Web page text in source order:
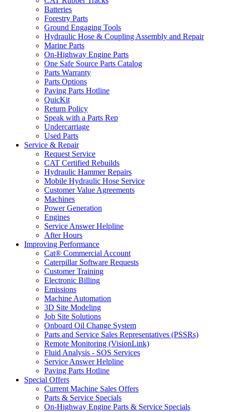
Batteries
Forestry Parts
Ground Engaging Tools
Hydraulic Hose & Coupling Assembly and Repair
Marine Parts
On-Highway Engine Parts
One Safe Source Parts Catalog
Parts Warranty
Parts Options
Paving Parts Hotline
QuicKit
Return Policy
Speak with a Parts Rep
Undercarriage
Used Parts
Service & Repair
Request Service
CAT Certified Rebuilds
Hydraulic Hammer Repairs
Mobile Hydraulic Hose Service
Customer Value Agreements
Machines
Power Generation
Engines
Service Answer Helpline
After Hours
Improving Performance
Cat® Commercial Account
Caterpillar Software Requests
Customer Training
Electronic Billing
Emissions
Machine Automation
3D Site Modeling
Job Site Solutions
Onboard Oil Change System
Parts and Service Sales Representatives (PSSRs)
Remote Monitoring (VisionLink)
Fluid Analysis - SOS Services
Service Answer Helpline
Paving Parts Hotline
Special Offers
Current Machine Sales Offers
Parts & Service Specials
On-Highway Engine Parts & Service Specials